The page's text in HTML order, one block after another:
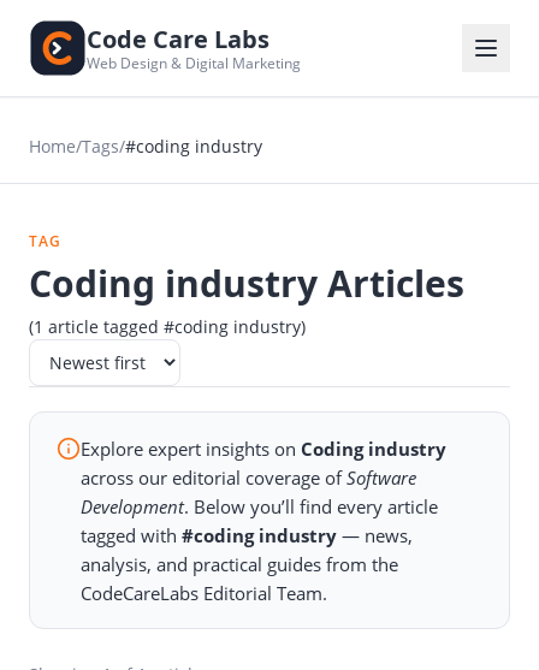
Code Care Labs
Web Design & Digital Marketing
Home/Tags/#coding industry
TAG
Coding industry Articles
(1 article tagged #coding industry)
Explore expert insights on Coding industry
across our editorial coverage ofSoftware
Development. Below you’ll find every article
tagged with#coding industry — news,
analysis, and practical guides from the
CodeCareLabs Editorial Team.